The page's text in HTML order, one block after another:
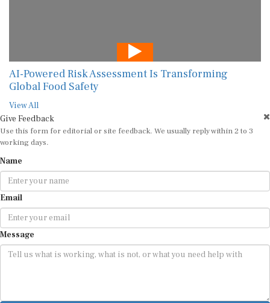
AI-Powered Risk Assessment Is Transforming
Global Food Safety
View All
Give Feedback
Use this form for editorial or site feedback. We usually reply within 2 to 3
working days.
Name
Email
Message